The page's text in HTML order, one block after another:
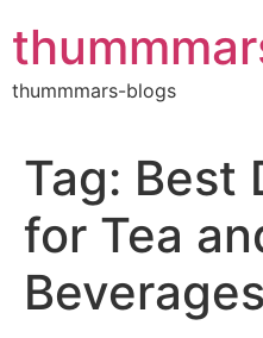
to
content
thummmars-blogs
Tag: Best
for Tea
Beverages